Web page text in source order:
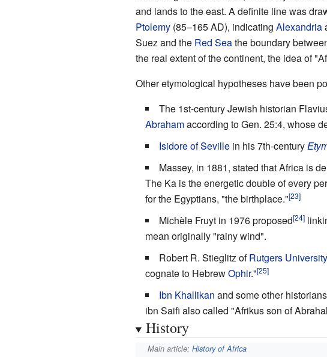
and lands to the east. A definite line was
Ptolemy(85–165 AD), indicating Alexandria
Suez and the Red Seathe boundary
the real extent of the continent, the idea of
Other etymological hypotheses have been
The 1st-century Jewish historian
Abrahamaccording to Gen. 25:4, whose
Isidore of Sevillein his 7th-century
Massey, in 1881, stated that Africa is
The Ka is the energetic double of every
for the Egyptians, "the birthplace."
Michèle Fruyt in 1976 proposed
mean originally "rainy wind".
Robert R. Stieglitz ofRutgers University
cognate to HebrewOphir."
Ibn Khallikan and some other
ibn Saifi also called "Afrikus son of
History
Main article:History of Africa